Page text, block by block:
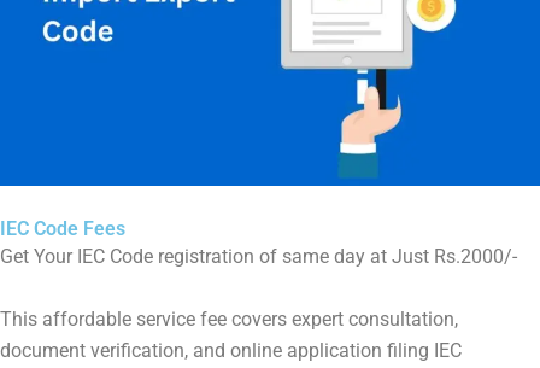
IEC Code Fees
Get Your IEC Code registration of same day at Just Rs.2000/-
This affordable service fee covers expert consultation,
document verification, and online application filing IEC